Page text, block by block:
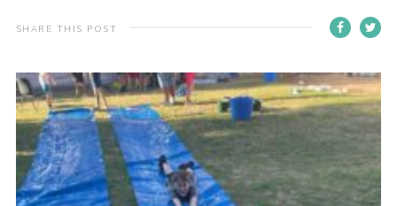
Join
Cookies
SHARE THIS POST